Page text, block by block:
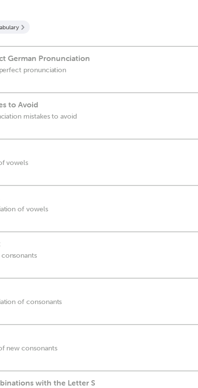
German Pronunciation
pronunciation
to Avoid
mistakes to avoid
vowels
of vowels
of consonants
new consonants
with the Letter S